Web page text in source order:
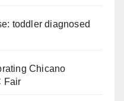
toddler diagnosed
Chicano
Fair